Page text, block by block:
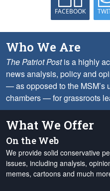
FACEBOOK
Who We Are
The Patriot Postis a highly
news analysis, policy and
— as opposed to the MSM’s
chambers — for grassroots
What We Offer
On the Web
We provide solid conservative
issues, including analysis,
memes, cartoons and much